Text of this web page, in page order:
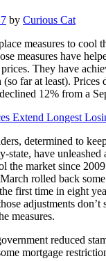
by Curious Cat
measures to cool
measures have
They have
far at least). Prices
12% from a
Extend Longest
determined to
state, have unleashed
the market since
rolled back
first time in eight
adjustments don’t
measures.
reduced
mortgage